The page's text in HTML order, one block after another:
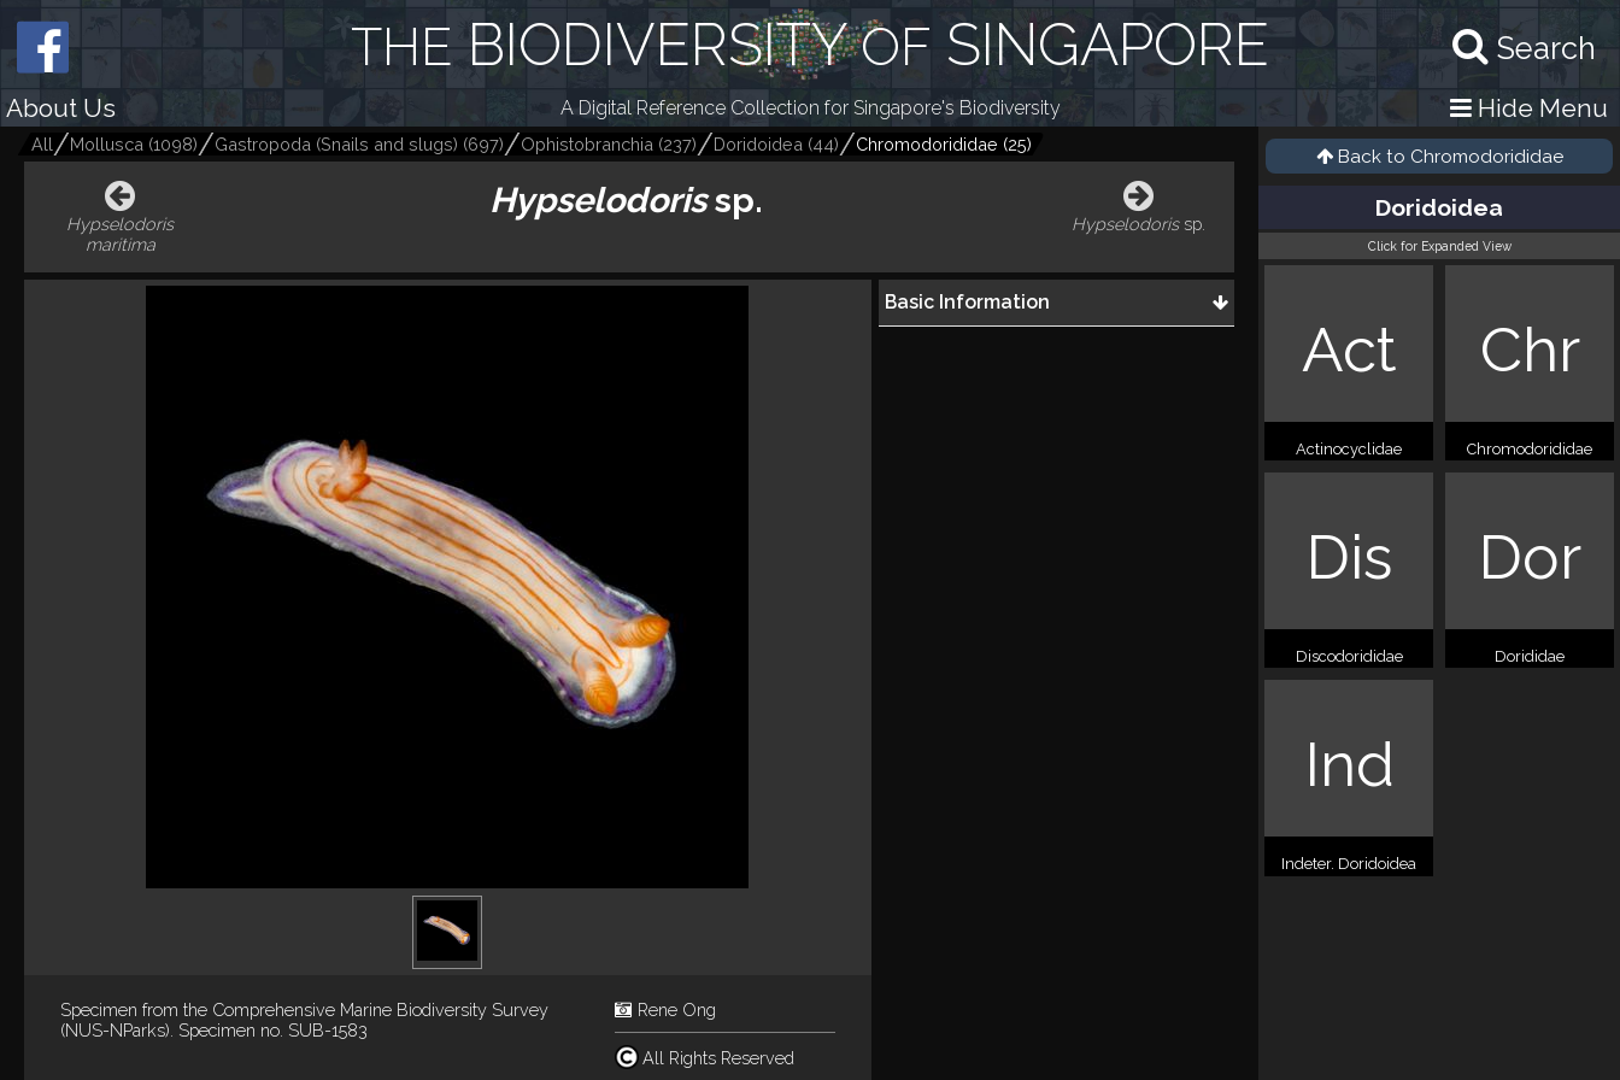
Search
THE BIODIVERSITYOF SINGAPORE
About Us A Digital Reference Collection for Singapore's Biodiversity Hide Menu
All Mollusca (1098) Gastropoda (Snails and slugs) (697) Ophistobranchia (237) Doridoidea (44) Chromodorididae (25)
Hypselodoris
maritima
Hypselodorissp.
Hypselodorissp.
Specimen from the Comprehensive Marine Biodiversity Survey
(NUS-NParks). Specimen no. SUB-1583
Rene Ong
All Rights Reserved
Basic Information
Back to Chromodorididae
Doridoidea
Click for Expanded View
Act
Actinocyclidae
Chr
Chromodorididae
Dis
Discodorididae
Dor
Dorididae
Ind
Indeter. Doridoidea